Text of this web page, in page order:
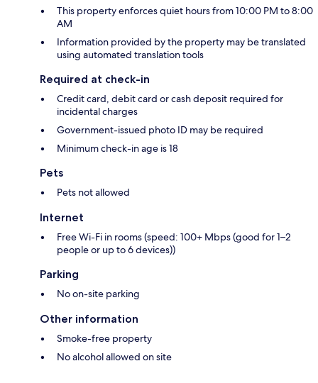
This property enforces quiet hours from 10:00 PM to 8:00
AM
Information provided by the property may be translated
using automated translation tools
Required at check-in
Credit card, debit card or cash deposit required for
incidental charges
Government-issued photo ID may be required
Minimum check-in age is 18
Pets
Pets not allowed
Internet
Free Wi-Fi in rooms (speed: 100+ Mbps (good for 1–2
people or up to 6 devices))
Parking
No on-site parking
Other information
Smoke-free property
No alcohol allowed on site